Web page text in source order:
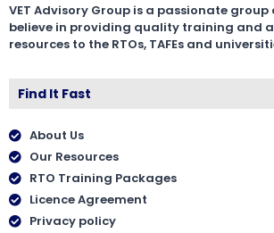
VET Advisory Group is a passionate group
believe in providing quality training and
resources to the RTOs, TAFEs and
Find It Fast
About Us
Our Resources
RTO Training Packages
Licence Agreement
Privacy policy